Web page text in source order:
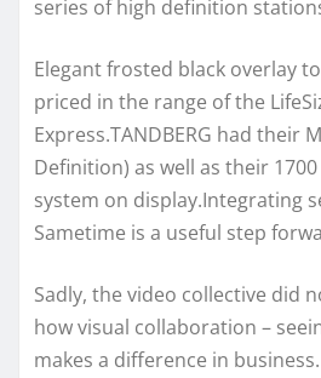
series of high definition
Elegant frosted black overlay
priced in the range of the
Express.TANDBERG had their
Definition) as well as their
system on display.Integrating
Sametime is a useful step
Sadly, the video collective did
how visual collaboration –
makes a difference in